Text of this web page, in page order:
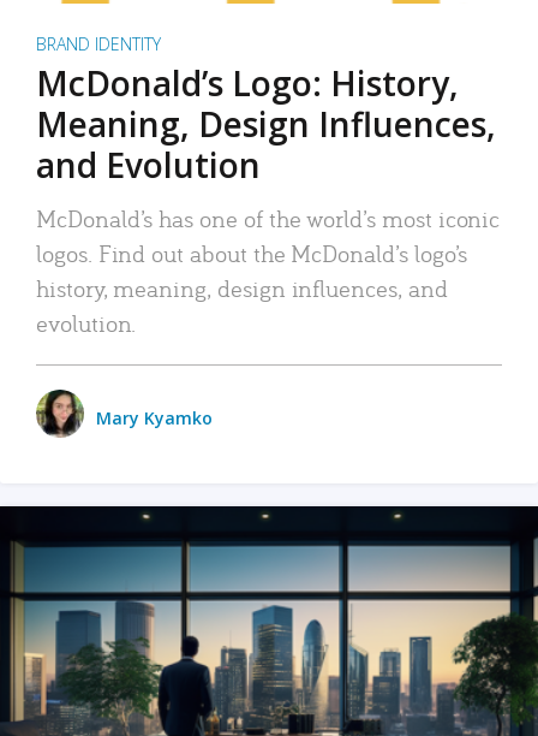
BRAND IDENTITY
McDonald’s Logo: History,
Meaning, Design Influences,
and Evolution
McDonald’s has one of the world’s most iconic
logos. Find out about the McDonald’s logo’s
history, meaning, design influences, and
evolution.
Mary Kyamko